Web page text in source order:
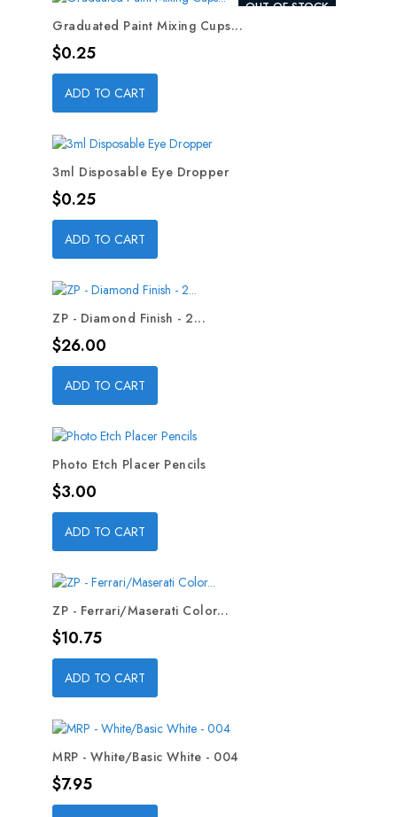
OUT-OF-STOCK
Graduated Paint Mixing Cups...
Price
$0.25
ADD TO CART
3ml Disposable Eye Dropper
Price
$0.25
ADD TO CART
ZP - Diamond Finish - 2...
Price
$26.00
ADD TO CART
Photo Etch Placer Pencils
Price
$3.00
ADD TO CART
ZP - Ferrari/Maserati Color...
Price
$10.75
ADD TO CART
MRP - White/Basic White - 004
Price
$7.95